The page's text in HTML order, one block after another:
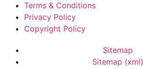
Terms & Conditions
Privacy Policy
Copyright Policy
Sitemap
Sitemap (xml)